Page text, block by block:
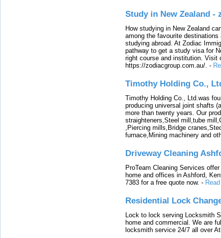
Study in New Zealand -
How studying in New Zealand
among the favourite
studying abroad. At Zodiac
pathway to get a study visa for
right course and institution. Visit
https://zodiacgroup.com.au/. -
Timothy Holding Co.,
Timothy Holding Co., Ltd.was
producing universal joint shafts
more than twenty years. Our
straighteners,Steel mill,tube
,Piercing mills,Bridge
furnace,Mining machinery and
Driveway Cleaning
ProTeam Cleaning Services
home and offices in Ashford,
7383 for a free quote now. -
Residential Lock
Lock to lock serving Locksmith
home and commercial. We are
locksmith service 24/7 all over